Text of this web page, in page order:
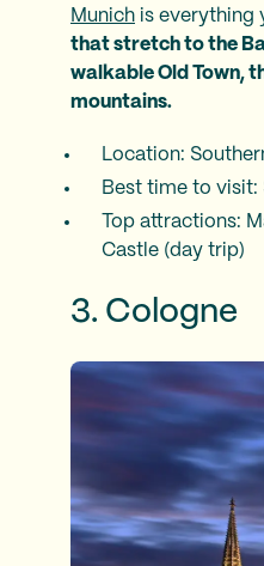
Munich is everything
that stretch to the
walkable Old Town,
mountains.
Location:
Best time to
Top attractions:
Castle (day trip)
3. Cologne